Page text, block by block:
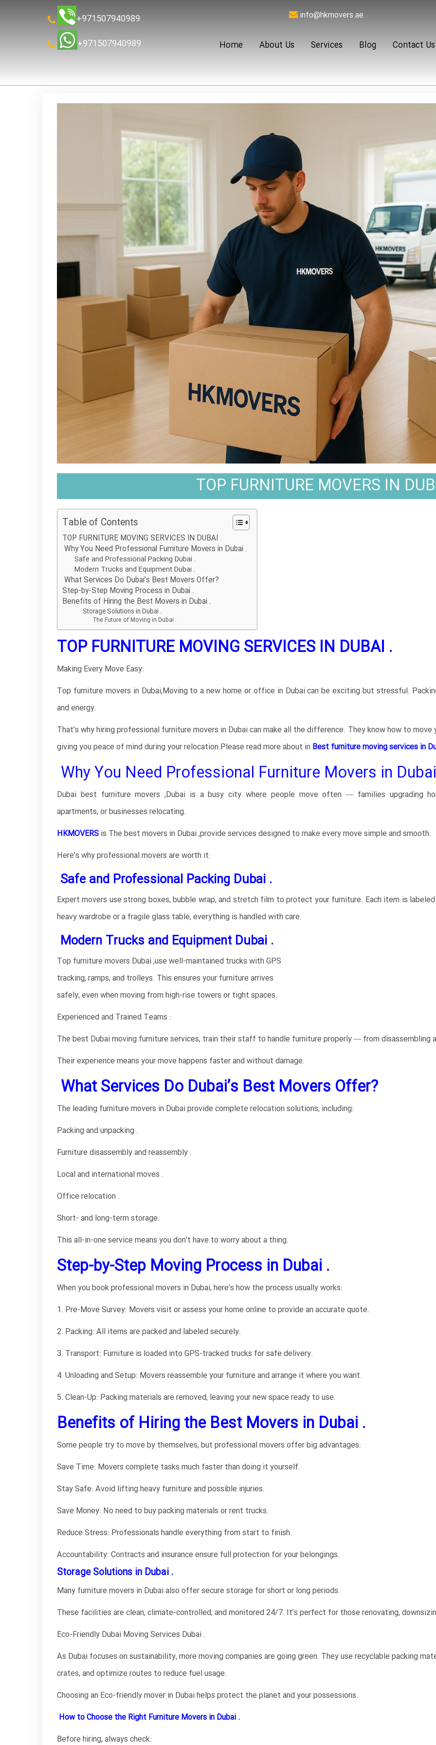
+971507940989
+971507940989
info@hkmovers.ae
Home About Us Services Blog Contact Us
TOP FURNITURE MOVERS IN
Table of Contents
TOP FURNITURE MOVING SERVICES IN DUBAI .
Why You Need Professional Furniture Movers in Dubai .
Safe and Professional Packing Dubai .
Modern Trucks and Equipment Dubai .
What Services Do Dubai’s Best Movers Offer?
Step-by-Step Moving Process in Dubai .
Benefits of Hiring the Best Movers in Dubai .
Storage Solutions in Dubai .
The Future of Moving in Dubai .
TOP FURNITURE MOVING SERVICES IN DUBAI .
Making Every Move Easy:
Top furniture movers in Dubai,Moving to a new home or office in Dubai can be exciting but stressful.
and energy.
That’s why hiring professional furniture movers in Dubai can make all the difference. They know how to
giving you peace of mind during your relocation.Please read more about in Best furniture moving services in
Why You Need Professional Furniture Movers in
Dubai best furniture movers ,Dubai is a busy city where people move often — families upgrading
apartments, or businesses relocating.
HKMOVERS is The best movers in Dubai ,provide services designed to make every move simple and smooth.
Here’s why professional movers are worth it:
Safe and Professional Packing Dubai .
Expert movers use strong boxes, bubble wrap, and stretch film to protect your furniture. Each item is
heavy wardrobe or a fragile glass table, everything is handled with care.
Modern Trucks and Equipment Dubai .
Top furniture movers Dubai ,use well-maintained trucks with GPS
tracking, ramps, and trolleys. This ensures your furniture arrives
safely, even when moving from high-rise towers or tight spaces.
Experienced and Trained Teams :
The best Dubai moving furniture services, train their staff to handle furniture properly — from disassembling
Their experience means your move happens faster and without damage.
What Services Do Dubai’s Best Movers Offer?
The leading furniture movers in Dubai provide complete relocation solutions, including:
Packing and unpacking .
Furniture disassembly and reassembly .
Local and international moves .
Office relocation .
Short- and long-term storage.
This all-in-one service means you don’t have to worry about a thing.
Step-by-Step Moving Process in Dubai .
When you book professional movers in Dubai, here’s how the process usually works:
1. Pre-Move Survey: Movers visit or assess your home online to provide an accurate quote.
2. Packing: All items are packed and labeled securely.
3. Transport: Furniture is loaded into GPS-tracked trucks for safe delivery.
4. Unloading and Setup: Movers reassemble your furniture and arrange it where you want.
5. Clean-Up: Packing materials are removed, leaving your new space ready to use.
Benefits of Hiring the Best Movers in Dubai .
Some people try to move by themselves, but professional movers offer big advantages:
Save Time: Movers complete tasks much faster than doing it yourself.
Stay Safe: Avoid lifting heavy furniture and possible injuries.
Save Money: No need to buy packing materials or rent trucks.
Reduce Stress: Professionals handle everything from start to finish.
Accountability: Contracts and insurance ensure full protection for your belongings.
Storage Solutions in Dubai .
Many furniture movers in Dubai also offer secure storage for short or long periods.
These facilities are clean, climate-controlled, and monitored 24/7. It’s perfect for those renovating,
Eco-Friendly Dubai Moving Services Dubai .
As Dubai focuses on sustainability, more moving companies are going green. They use recyclable packing
crates, and optimize routes to reduce fuel usage.
Choosing an Eco-friendly mover in Dubai helps protect the planet and your possessions.
How to Choose the Right Furniture Movers in Dubai .
Before hiring, always check: